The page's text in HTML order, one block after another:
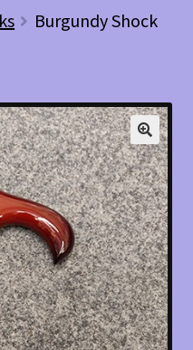
child
Burgundy Shock